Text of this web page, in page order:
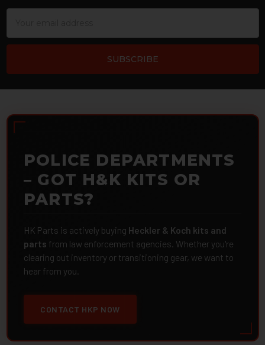
POLICE DEPARTMENTS
– GOT H&K KITS OR
PARTS?
HK Parts is actively buying Heckler & Koch kits and
parts from law enforcement agencies. Whether you're
clearing out inventory or transitioning gear, we want to
hear from you.
CONTACT HKP NOW